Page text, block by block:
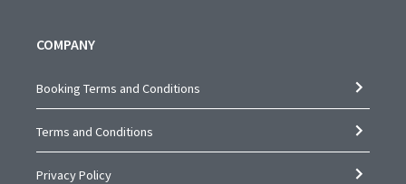
COMPANY
Booking Terms and Conditions
Terms and Conditions
Privacy Policy